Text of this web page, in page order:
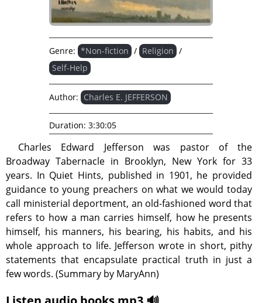
Charles Edward Jefferson was pastor of the
Broadway Tabernacle in Brooklyn, New York for 33
years. In Quiet Hints, published in 1901, he provided
guidance to young preachers on what we would today
call ministerial deportment, an old-fashioned word that
refers to how a man carries himself, how he presents
himself, his manners, his bearing, his habits, and his
whole approach to life. Jefferson wrote in short, pithy
statements that encapsulate practical truth in just a
few words. (Summary by MaryAnn)
Genre: *Non-fiction / Religion /
Self-Help
Author: Charles E. JEFFERSON
Duration: 3:30:05